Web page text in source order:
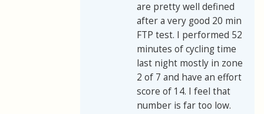
are pretty well defined
after a very good 20 min
FTP test. I performed 52
minutes of cycling time
last night mostly in zone
2 of 7 and have an effort
score of 14. I feel that
number is far too low.